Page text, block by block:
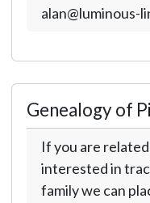
alan@luminous-
Genealogy of
If you are
interested in
family we can